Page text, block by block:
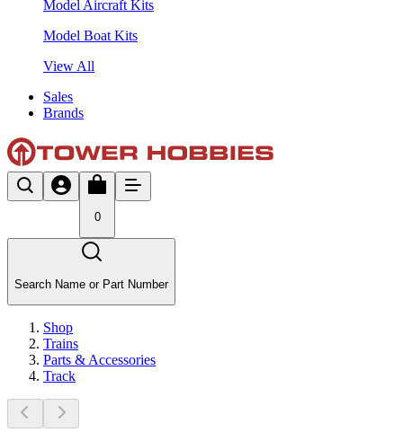
Model Aircraft Kits
Model Boat Kits
View All
Sales
Brands
0
Search Name or Part Number
Shop
Trains
Parts & Accessories
Track